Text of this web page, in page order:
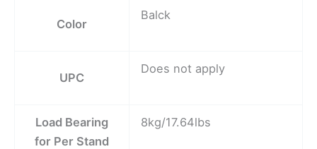
Color
Balck
UPC
Does not apply
Load Bearing
for Per Stand
8kg/17.64lbs